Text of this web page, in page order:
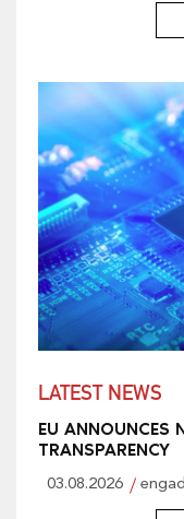
LATEST NEWS
EU ANNOUNCES
TRANSPARENCY
03.08.2026